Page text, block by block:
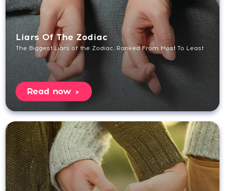
Liars Of The Zodiac
The Biggest Liars of the Zodiac, Ranked From Most To Least
Read now